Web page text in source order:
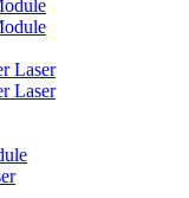
Laser
Laser